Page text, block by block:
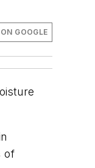
GOOGLE
of